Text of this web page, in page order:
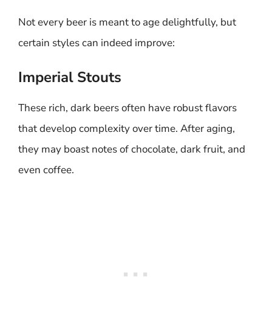
Not every beer is meant to age delightfully, but
certain styles can indeed improve:
Imperial Stouts
These rich, dark beers often have robust flavors
that develop complexity over time. After aging,
they may boast notes of chocolate, dark fruit, and
even coffee.